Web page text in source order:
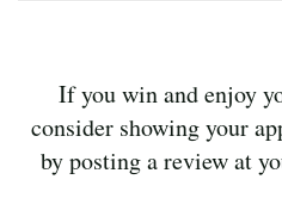
If you win and enjoy
consider showing your
by posting a review at